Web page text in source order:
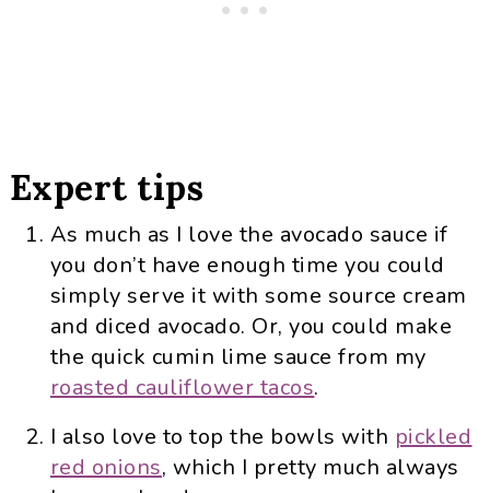
Expert tips
As much as I love the avocado sauce if
you don’t have enough time you could
simply serve it with some source cream
and diced avocado. Or, you could make
the quick cumin lime sauce from my
roasted cauliflower tacos.
I also love to top the bowls with pickled
red onions, which I pretty much always